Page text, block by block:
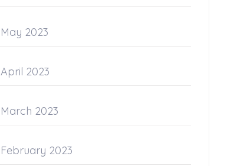
May 2023
April 2023
March 2023
February 2023